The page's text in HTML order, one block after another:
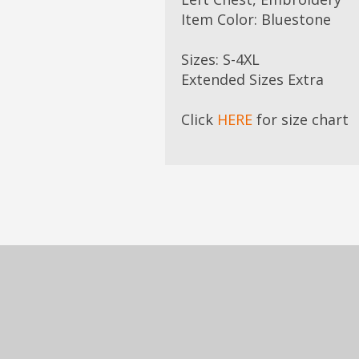
Item Color: Bluestone
Sizes: S-4XL
Extended Sizes Extra
ClickHEREfor size chart